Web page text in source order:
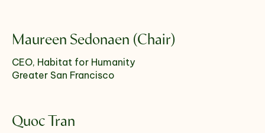
Maureen Sedonaen (Chair)
CEO, Habitat for Humanity
Greater San Francisco
Quoc Tran